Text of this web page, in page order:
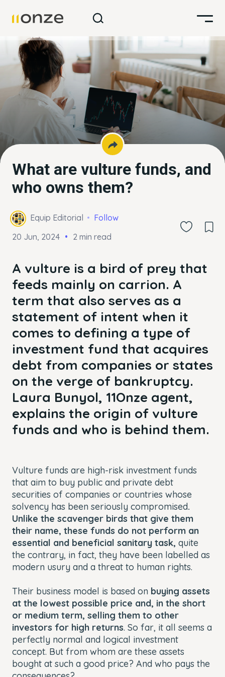
What are vulture funds, and
who owns them?
Equip Editorial
Follow
20 Jun, 2024
2 min read
A vulture is a bird of prey that
feeds mainly on carrion. A
term that also serves as a
statement of intent when it
comes to defining a type of
investment fund that acquires
debt from companies or states
on the verge of bankruptcy.
Laura Bunyol, 11Onze agent,
explains the origin of vulture
funds and who is behind them.
Vulture funds are high-risk investment funds
that aim to buy public and private debt
securities of companies or countries whose
solvency has been seriously compromised.
Unlike the scavenger birds that give them
their name, these funds do not perform an
essential and beneficial sanitary task, quite
the contrary, in fact, they have been labelled as
modern usury and a threat to human rights.
Their business model is based on buying assets
at the lowest possible price and, in the short
or medium term, selling them to other
investors for high returns. So far, it all seems a
perfectly normal and logical investment
concept. But from whom are these assets
bought at such a good price? And who pays the